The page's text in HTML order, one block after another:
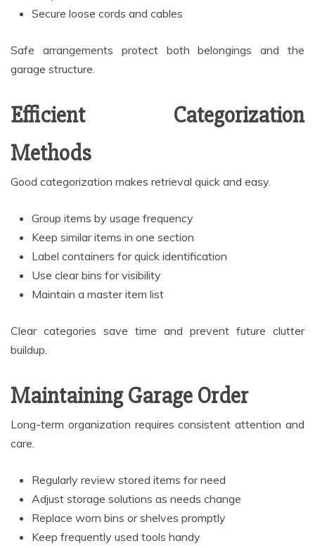
Secure loose cords and cables
Safe arrangements protect both belongings and the
garage structure.
Efficient Categorization
Methods
Good categorization makes retrieval quick and easy.
Group items by usage frequency
Keep similar items in one section
Label containers for quick identification
Use clear bins for visibility
Maintain a master item list
Clear categories save time and prevent future clutter
buildup.
Maintaining Garage Order
Long-term organization requires consistent attention and
care.
Regularly review stored items for need
Adjust storage solutions as needs change
Replace worn bins or shelves promptly
Keep frequently used tools handy